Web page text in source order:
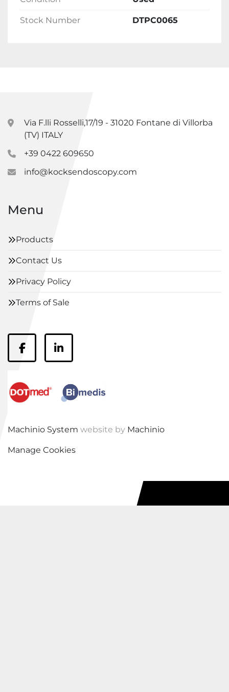
Stock Number DTPC0065
Via F.lli Rosselli,17/19 - 31020 Fontane di Villorba
(TV) ITALY
+39 0422 609650
info@kocksendoscopy.com
Menu
Products
Contact Us
Privacy Policy
Terms of Sale
facebooklinkedin
Machinio System website by Machinio
Manage Cookies